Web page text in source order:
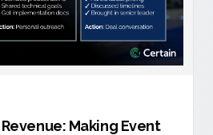
Making Event